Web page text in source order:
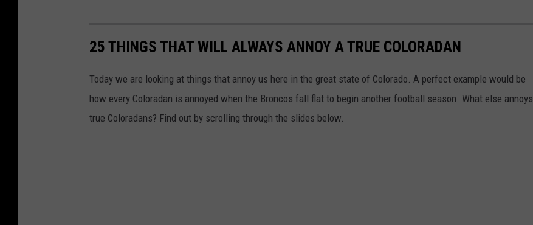
25 THINGS THAT WILL ALWAYS ANNOY A TRUE COLORADAN
Today we are looking at things that annoy us here in the great state of Colorado. A perfect example would be
how every Coloradan is annoyed when the Broncos fall flat to begin another football season. What else annoys
true Coloradans? Find out by scrolling through the slides below.